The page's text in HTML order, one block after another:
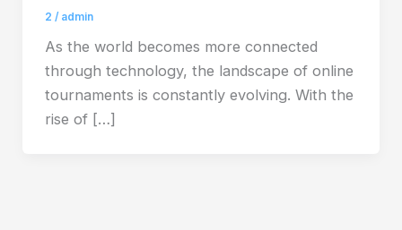
2 / admin
As the world becomes more connected
through technology, the landscape of online
tournaments is constantly evolving. With the
rise of […]